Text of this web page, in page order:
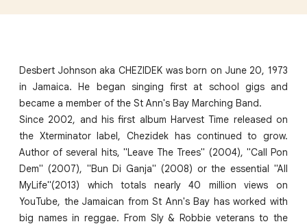
Desbert Johnson aka CHEZIDEK was born on June 20, 1973
in Jamaica. He began singing first at school gigs and
became a member of the St Ann's Bay Marching Band.
Since 2002, and his first album Harvest Time released on
the Xterminator label, Chezidek has continued to grow.
Author of several hits, "Leave The Trees" (2004), "Call Pon
Dem" (2007), "Bun Di Ganja" (2008) or the essential "All
MyLife"(2013) which totals nearly 40 million views on
YouTube, the Jamaican from St Ann's Bay has worked with
big names in reggae. From Sly & Robbie veterans to the